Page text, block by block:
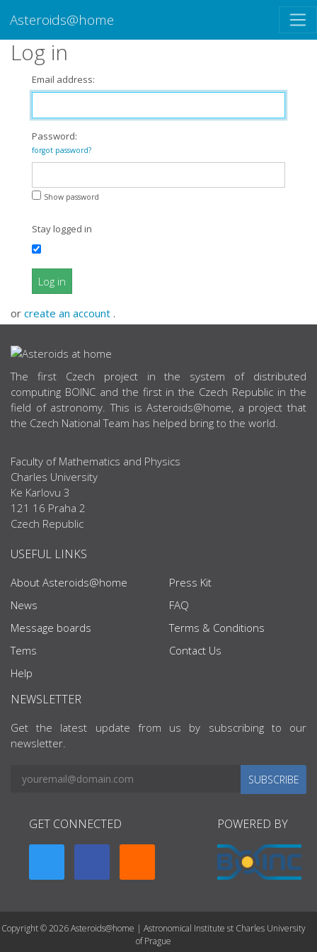
Asteroids@home
Log in
Email address:
Password:
forgot password?
Show password
Stay logged in
Log in
or create an account .
ABOUT US
The first Czech project in the system of distributed
computing BOINC and the first in the Czech Republic in the
field of astronomy. This is Asteroids@home, a project that
the Czech National Team has helped bring to the world.
Faculty of Mathematics and Physics
Charles University
Ke Karlovu 3
121 16 Praha 2
Czech Republic
USEFUL LINKS
About Asteroids@home
News
Message boards
Tems
Help
Press Kit
FAQ
Terms & Conditions
Contact Us
NEWSLETTER
Get the latest update from us by subscribing to our
newsletter.
SUBSCRIBE
GET CONNECTED POWERED BY
Copyright © 2026 Asteroids@home | Astronomical Institute st Charles University
of Prague